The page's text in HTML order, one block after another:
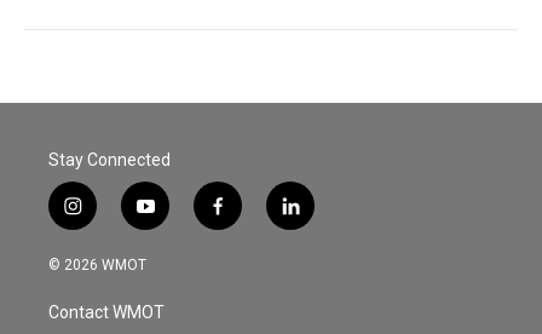
Stay Connected
i
n
s
a
g
y
o
u
u
b
f
a
l
i
© 2026 WMOT
Contact WMOT